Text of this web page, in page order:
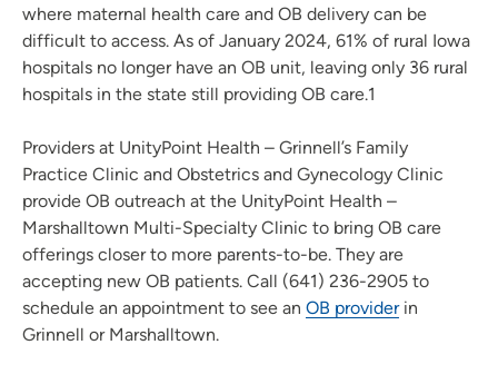
where maternal health care and OB delivery can be
difficult to access. As of January 2024, 61% of rural Iowa
hospitals no longer have an OB unit, leaving only 36 rural
hospitals in the state still providing OB care.1
Providers at UnityPoint Health – Grinnell’s Family
Practice Clinic and Obstetrics and Gynecology Clinic
provide OB outreach at the UnityPoint Health –
Marshalltown Multi-Specialty Clinic to bring OB care
offerings closer to more parents-to-be. They are
accepting new OB patients. Call (641) 236-2905 to
schedule an appointment to see an OB providerin
Grinnell or Marshalltown.